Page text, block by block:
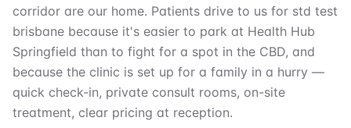
corridor are our home. Patients drive to us for std test
brisbane because it's easier to park at Health Hub
Springfield than to fight for a spot in the CBD, and
because the clinic is set up for a family in a hurry —
quick check-in, private consult rooms, on-site
treatment, clear pricing at reception.